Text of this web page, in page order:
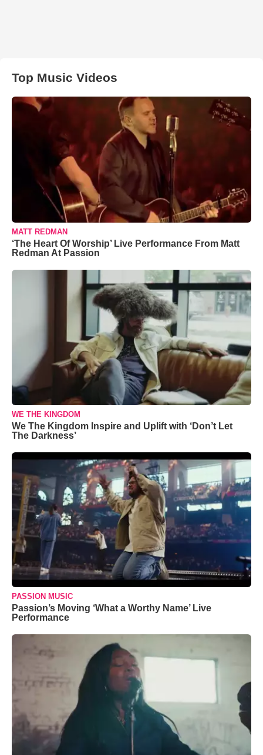
Top Music Videos
MATT REDMAN
‘The Heart Of Worship’ Live Performance From Matt
Redman At Passion
WE THE KINGDOM
We The Kingdom Inspire and Uplift with ‘Don’t Let
The Darkness’
PASSION MUSIC
Passion’s Moving ‘What a Worthy Name’ Live
Performance